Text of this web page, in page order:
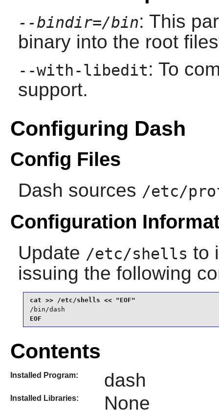
--bindir=/bin: This
binary into the root
--with-libedit: To
support.
Configuring Dash
Config Files
Dash sources /etc/
Configuration
Update /etc/shells to
issuing the following
/bin/dash
EOF
Contents
Installed Program: dash
Installed Libraries: None